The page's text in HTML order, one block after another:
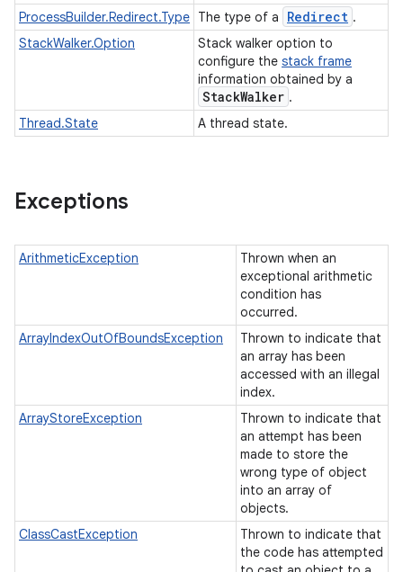
ProcessBuilder.Redirect.Type The type of a Redirect .
StackWalker.Option
Stack walker option to
configure the stack frame
information obtained by a
StackWalker .
Thread.State
A thread state.
Exceptions
ArithmeticException
Thrown when an
exceptional arithmetic
condition has
occurred.
ArrayIndexOutOfBoundsException
Thrown to indicate that
an array has been
accessed with an illegal
index.
ArrayStoreException
Thrown to indicate that
an attempt has been
made to store the
wrong type of object
into an array of
objects.
ClassCastException
Thrown to indicate that
the code has attempted